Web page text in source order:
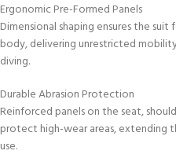
Ergonomic Pre-Formed Panels
Dimensional shaping ensures the
body, delivering unrestricted
diving.
Durable Abrasion Protection
Reinforced panels on the seat,
protect high-wear areas, extending
use.